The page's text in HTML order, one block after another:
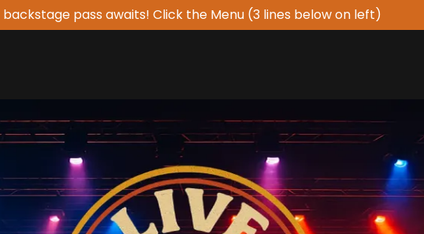
backstage pass awaits! Click the Menu (3 lines below on left)